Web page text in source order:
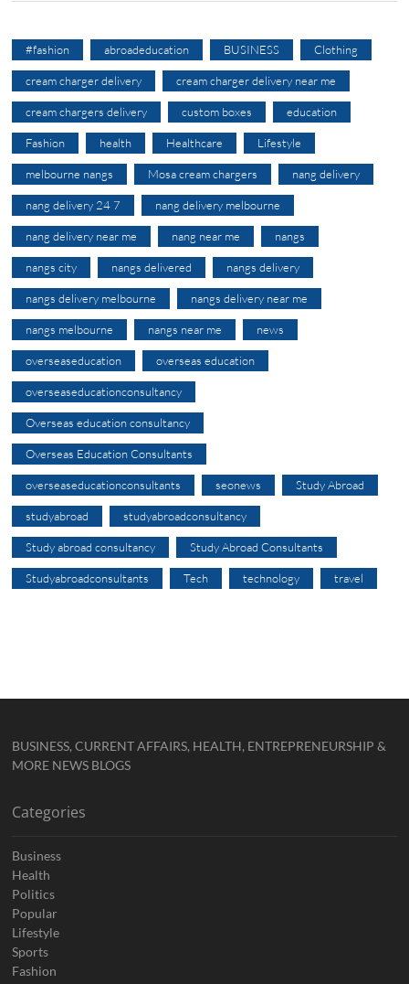
#fashion abroadeducation BUSINESS Clothing
cream charger delivery cream charger delivery near me
cream chargers delivery custom boxes education
Fashion health Healthcare Lifestyle
melbourne nangs Mosa cream chargers nang delivery
nang delivery 24 7 nang delivery melbourne
nang delivery near me nang near me nangs
nangs city nangs delivered nangs delivery
nangs delivery melbourne nangs delivery near me
nangs melbourne nangs near me news
overseaseducation overseas education
overseaseducationconsultancy
Overseas education consultancy
Overseas Education Consultants
overseaseducationconsultants seonews Study Abroad
studyabroad studyabroadconsultancy
Study abroad consultancy Study Abroad Consultants
Studyabroadconsultants Tech technology travel
BUSINESS, CURRENT AFFAIRS, HEALTH, ENTREPRENEURSHIP &
MORE NEWS BLOGS
Categories
Business
Health
Politics
Popular
Lifestyle
Sports
Fashion